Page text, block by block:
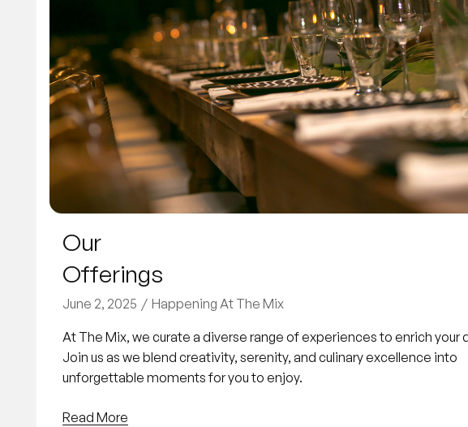
Our
Offerings
June 2, 2025 Happening At The Mix
At The Mix, we curate a diverse range of experiences to enrich your
Join us as we blend creativity, serenity, and culinary excellence into
unforgettable moments for you to enjoy.
Read More